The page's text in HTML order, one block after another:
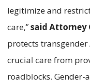
legitimize and
care,”said Attorney
protects transgender
crucial care from
roadblocks. Gender-